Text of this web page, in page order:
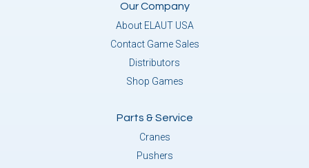
Our Company
About ELAUT USA
Contact Game Sales
Distributors
Shop Games
Parts & Service
Cranes
Pushers